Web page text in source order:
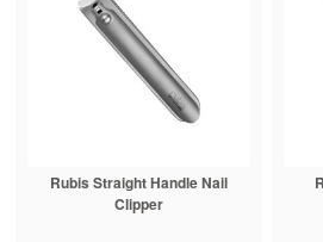
Rubis Straight Handle Nail
Clipper